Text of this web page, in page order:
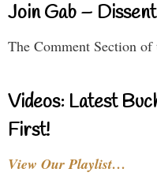
Join Gab –
The Comment Section
Videos: Latest
First!
View Our Playlist…